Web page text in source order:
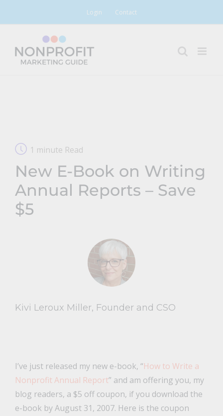
Login Contact
1 minute Read
New E-Book on Writing
Annual Reports – Save
$5
Kivi Leroux Miller, Founder and CSO
I’ve just released my new e-book, “How to Write a
Nonprofit Annual Report” and am offering you, my
blog readers, a $5 off coupon, if you download the
e-book by August 31, 2007. Here is the coupon